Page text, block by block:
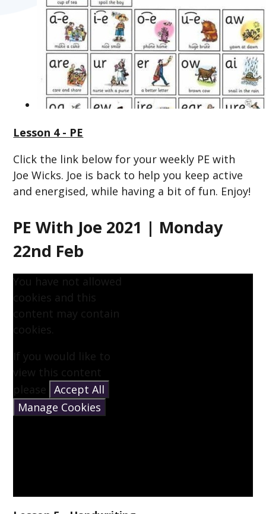
Lesson 4 - PE
Click the link below for your weekly PE with
Joe Wicks. Joe is back to help you keep active
and energised, while having a bit of fun. Enjoy!
PE With Joe 2021 | Monday
22nd Feb
You have not allowed
cookies and this
content may contain
cookies.
If you would like to
view this content
please Accept All
Manage Cookies